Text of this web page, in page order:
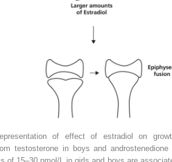
of effect of estradiol on
testosterone in boys and androstenedione